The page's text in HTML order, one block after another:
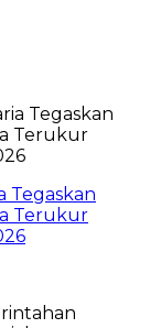
Tegaskan
Terukur